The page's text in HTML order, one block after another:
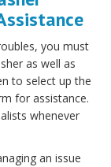
you must
as well as
to select up the
for assistance.
whenever
an issue